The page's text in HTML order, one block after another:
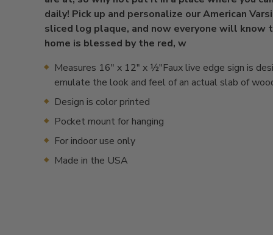
daily! Pick up and personalize our American
sliced log plaque, and now everyone will know
home is blessed by the red, w
Measures 16" x 12" x ½"Faux live edge sign is
emulate the look and feel of an actual slab of
Design is color printed
Pocket mount for hanging
For indoor use only
Made in the USA